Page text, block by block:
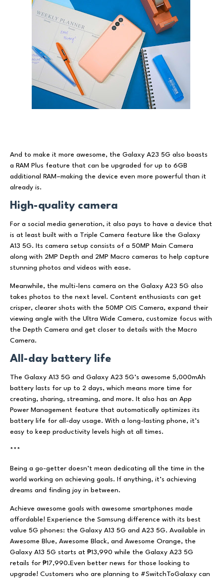
And to make it more awesome, the Galaxy A23 5G also boasts
a RAM Plus feature that can be upgraded for up to 6GB
additional RAM–making the device even more powerful than it
already is.
High-quality camera
For a social media generation, it also pays to have a device that
is at least built with a Triple Camera feature like the Galaxy
A13 5G. Its camera setup consists of a 50MP Main Camera
along with 2MP Depth and 2MP Macro cameras to help capture
stunning photos and videos with ease.
Meanwhile, the multi-lens camera on the Galaxy A23 5G also
takes photos to the next level. Content enthusiasts can get
crisper, clearer shots with the 50MP OIS Camera, expand their
viewing angle with the Ultra Wide Camera, customize focus with
the Depth Camera and get closer to details with the Macro
Camera.
All-day battery life
The Galaxy A13 5G and Galaxy A23 5G’s awesome 5,000mAh
battery lasts for up to 2 days, which means more time for
creating, sharing, streaming, and more. It also has an App
Power Management feature that automatically optimizes its
battery life for all-day usage. With a long-lasting phone, it’s
easy to keep productivity levels high at all times.
***
Being a go-getter doesn’t mean dedicating all the time in the
world working on achieving goals. If anything, it’s achieving
dreams and finding joy in between.
Achieve awesome goals with awesome smartphones made
affordable! Experience the Samsung difference with its best
value 5G phones: the Galaxy A13 5G and A23 5G. Available in
Awesome Blue, Awesome Black, and Awesome Orange, the
Galaxy A13 5G starts at ₱13,990 while the Galaxy A23 5G
retails for ₱17,990.Even better news for those looking to
upgrade! Customers who are planning to #SwitchToGalaxy can